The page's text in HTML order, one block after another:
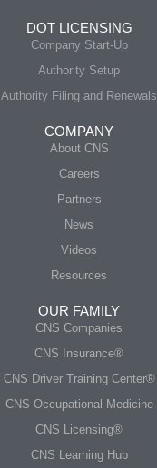
DOT LICENSING
Company Start-Up
Authority Setup
Authority Filing and Renewals
COMPANY
About CNS
Careers
Partners
News
Videos
Resources
OUR FAMILY
CNS Companies
CNS Insurance®
CNS Driver Training Center®
CNS Occupational Medicine
CNS Licensing®
CNS Learning Hub